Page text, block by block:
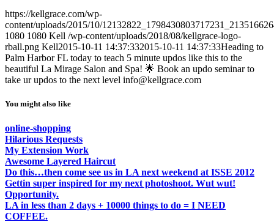
https://kellgrace.com/wp-
content/uploads/2015/10/
1080 1080 Kell /wp-content/uploads/2018/08/kellgrace-logo-
rball.png Kell2015-10-11 14:37:332015-10-11 14:37:33Heading to
Palm Harbor FL today to teach 5 minute updos like this to the
beautiful La Mirage Salon and Spa! 🌟 Book an updo seminar to
take ur updos to the next level info@kellgrace.com
You might also like
online-shopping
Hilarious Requests
My Extension Work
Awesome Layered Haircut
Do this…then come see us in LA next weekend at ISSE 2012
Gettin super inspired for my next photoshoot. Wut wut!
Opportunity.
LA in less than 2 days + 10000 things to do = I NEED
COFFEE.